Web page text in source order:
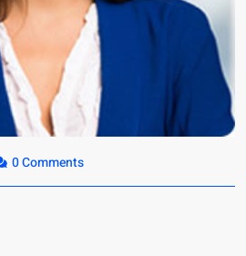
0 Comments